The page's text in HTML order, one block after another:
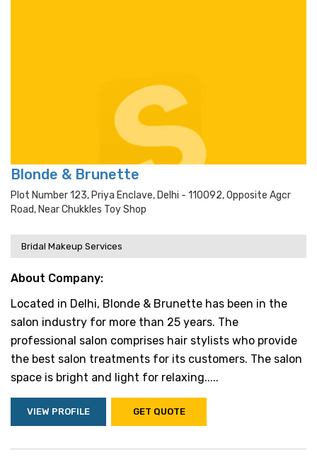
Blonde & Brunette
Plot Number 123, Priya Enclave, Delhi - 110092, Opposite Agcr
Road, Near Chukkles Toy Shop
Bridal Makeup Services
About Company:
Located in Delhi, Blonde & Brunette has been in the
salon industry for more than 25 years. The
professional salon comprises hair stylists who provide
the best salon treatments for its customers. The salon
space is bright and light for relaxing.....
VIEW PROFILE GET QUOTE